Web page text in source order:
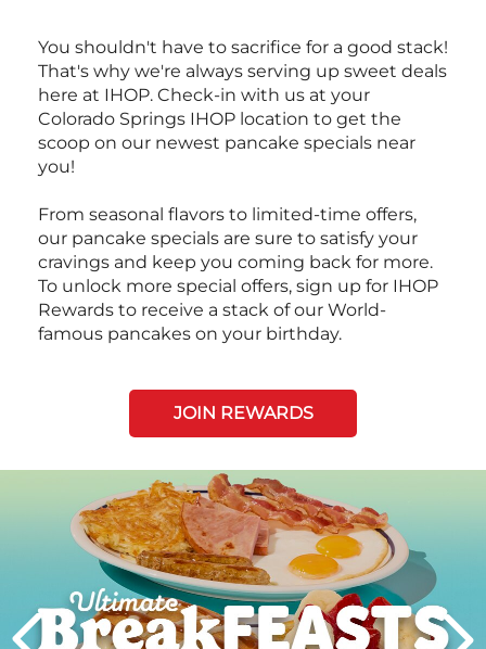
You shouldn't have to sacrifice for a good stack!
That's why we're always serving up sweet deals
here at IHOP. Check-in with us at your
Colorado Springs IHOP location to get the
scoop on our newest pancake specials near
you!
From seasonal flavors to limited-time offers,
our pancake specials are sure to satisfy your
cravings and keep you coming back for more.
To unlock more special offers, sign up for IHOP
Rewards to receive a stack of our World-
famous pancakes on your birthday.
JOIN REWARDS
Next